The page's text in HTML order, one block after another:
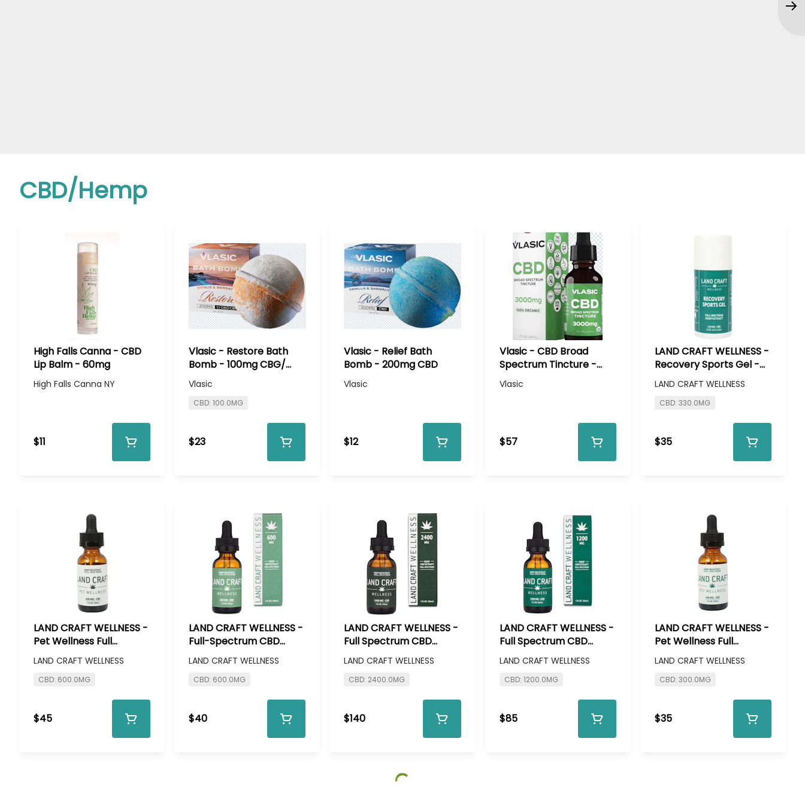
CBD/Hemp
High Falls Canna - CBD
Lip Balm - 60mg
High Falls Canna NY
$11
Vlasic - Restore Bath
Bomb - 100mg CBG/
100mg CBD
Vlasic
CBD: 100.0MG
$23
Vlasic - Relief Bath
Bomb - 200mg CBD
Vlasic
$12
Vlasic - CBD Broad
Spectrum Tincture -
3000mg CBD
Vlasic
$57
LAND CRAFT WELLNESS -
Recovery Sports Gel -
330 mg CBD
LAND CRAFT WELLNESS
CBD: 330.0MG
$35
LAND CRAFT WELLNESS -
Pet Wellness Full
Spectrum CBD Tincture
- 600mg CBD
LAND CRAFT WELLNESS
CBD: 600.0MG
$45
LAND CRAFT WELLNESS -
Full-Spectrum CBD
Tincture - 600mg CBD
LAND CRAFT WELLNESS
CBD: 600.0MG
$40
LAND CRAFT WELLNESS -
Full Spectrum CBD
Tincure - 2400mg CBD
LAND CRAFT WELLNESS
CBD: 2400.0MG
$140
LAND CRAFT WELLNESS -
Full Spectrum CBD
Tincture - 1200mg CBD
LAND CRAFT WELLNESS
CBD: 1200.0MG
$85
LAND CRAFT WELLNESS -
Pet Wellness Full
Spectrum CBD Tincture
- 300mg CBD
LAND CRAFT WELLNESS
CBD: 300.0MG
$35